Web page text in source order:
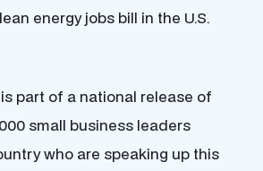
energy jobs bill in the U.S.
part of a national release of
small business leaders
who are speaking up this